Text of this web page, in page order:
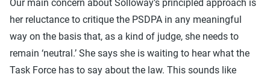
Our main concern about Solloway’s principled approach is
her reluctance to critique the PSDPA in any meaningful
way on the basis that, as a kind of judge, she needs to
remain ‘neutral.’ She says she is waiting to hear what the
Task Force has to say about the law. This sounds like